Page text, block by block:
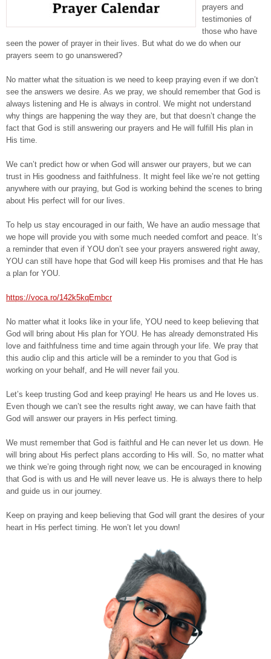
prayers and
testimonies of
those who have
seen the power of prayer in their lives. But what do we do when our
prayers seem to go unanswered?
No matter what the situation is we need to keep praying even if we don’t
see the answers we desire. As we pray, we should remember that God is
always listening and He is always in control. We might not understand
why things are happening the way they are, but that doesn’t change the
fact that God is still answering our prayers and He will fulfill His plan in
His time.
We can’t predict how or when God will answer our prayers, but we can
trust in His goodness and faithfulness. It might feel like we’re not getting
anywhere with our praying, but God is working behind the scenes to bring
about His perfect will for our lives.
To help us stay encouraged in our faith, We have an audio message that
we hope will provide you with some much needed comfort and peace. It’s
a reminder that even if YOU don’t see your prayers answered right away,
YOU can still have hope that God will keep His promises and that He has
a plan for YOU.
https://voca.ro/142k5kqEmbcr
No matter what it looks like in your life, YOU need to keep believing that
God will bring about His plan for YOU. He has already demonstrated His
love and faithfulness time and time again through your life. We pray that
this audio clip and this article will be a reminder to you that God is
working on your behalf, and He will never fail you.
Let’s keep trusting God and keep praying! He hears us and He loves us.
Even though we can’t see the results right away, we can have faith that
God will answer our prayers in His perfect timing.
We must remember that God is faithful and He can never let us down. He
will bring about His perfect plans according to His will. So, no matter what
we think we’re going through right now, we can be encouraged in knowing
that God is with us and He will never leave us. He is always there to help
and guide us in our journey.
Keep on praying and keep believing that God will grant the desires of your
heart in His perfect timing. He won’t let you down!